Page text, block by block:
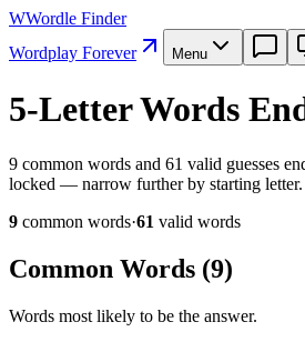
WWordle Finder
Wordplay Forever
Menu
5-Letter Words
9 common words and 61 valid guesses
locked — narrow further by starting letter.
9 common words·61 valid words
Common Words (9)
Words most likely to be the answer.